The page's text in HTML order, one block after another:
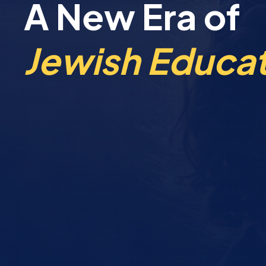
A New Era of
Jewish